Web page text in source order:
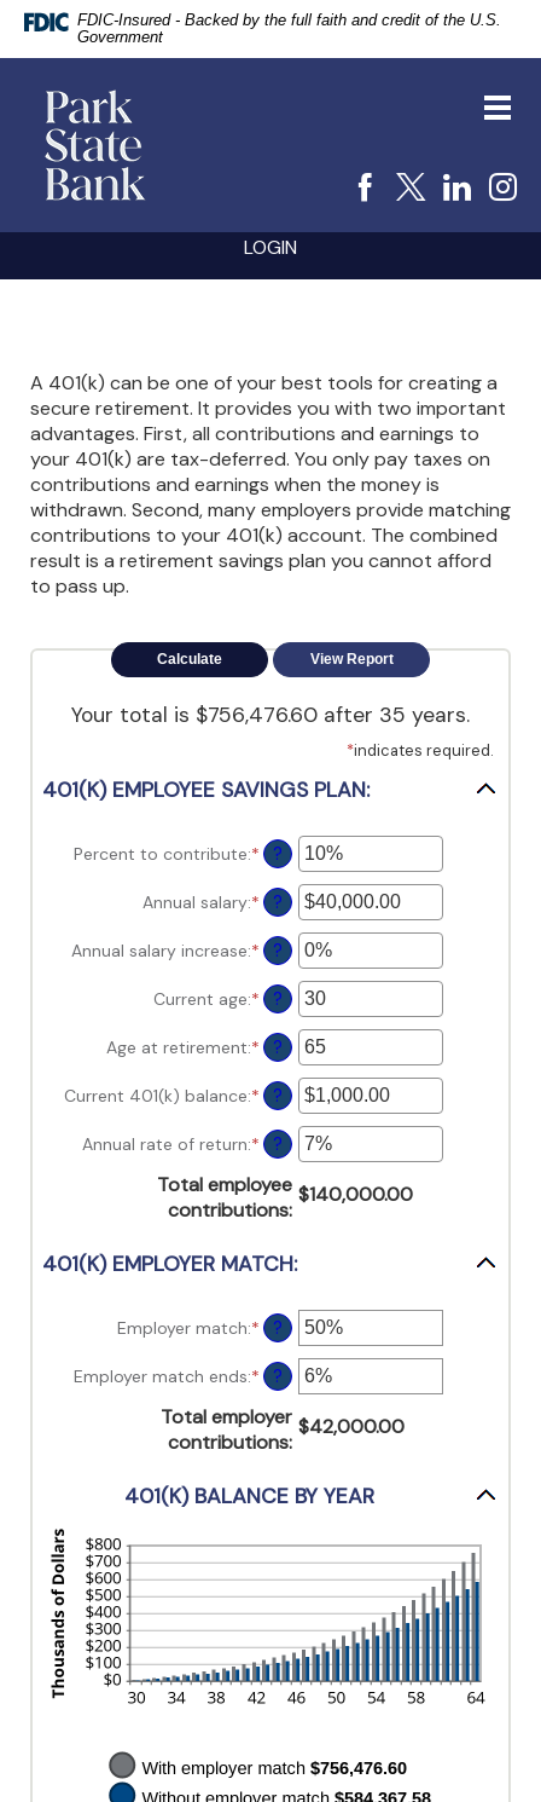
Adobe
Acrobat
Reader
higher
view,download
Adobe®
Acrobat
FDIC-Insured - Backed by the full faith and credit of the U.S.
Government
Facebook
LOGIN
A 401(k) can be one of your best tools for creating a
secure retirement. It provides you with two important
advantages. First, all contributions and earnings to
your 401(k) are tax-deferred. You only pay taxes on
contributions and earnings when the money is
withdrawn. Second, many employers provide matching
contributions to your 401(k) account. The combined
result is a retirement savings plan you cannot afford
to pass up.
Your total is $756,476.60 after 35 years.
*indicates required.
401(K) EMPLOYEE SAVINGS PLAN:
Percent to contribute:* Enter
an
amount
between
0%
and
100%
?
Annual salary:* Enter
an
amount
between
$0.00
and
$1,000,000.00
?
Annual salary increase:* Enter
an
amount
between
0%
and
12%
?
Current age:* Enter
an
amount
between
15
and
90
?
Age at retirement:* Enter
an
amount
between
10
and
90
?
Current 401(k) balance:* Enter
an
amount
between
$0.00
and
?
Annual rate of return:* Enter
an
amount
between
and
20%
?
Total employee
contributions:
$140,000.00
401(K) EMPLOYER MATCH:
Employer match:* Enter
an
amount
between
0%
and
?
Employer match ends:* Enter
an
amount
between
and
100%
?
Total employer
contributions:
$42,000.00
401(K) BALANCE BY YEAR